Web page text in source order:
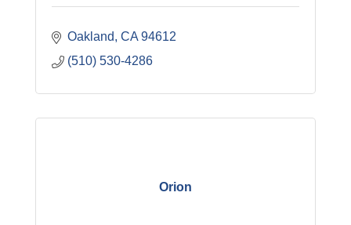
Oakland CA 94612
(510) 530-4286
Orion